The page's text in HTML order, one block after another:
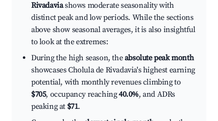
Rivadaviashows moderate seasonality with
distinct peak and low periods. While the sections
above show seasonal averages, it is also insightful
to look at the extremes:
During the high season, theabsolute peak month
showcases Cholula de Rivadavia's highest earning
potential, with monthly revenues climbing to
$705, occupancy reaching40.0%, and ADRs
peaking at $71.